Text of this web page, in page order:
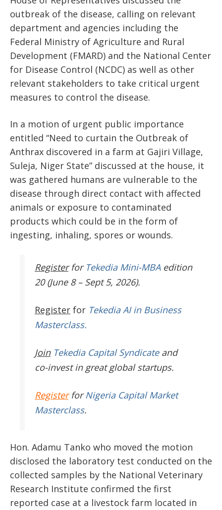
outbreak of the disease, calling on relevant
department and agencies including the
Federal Ministry of Agriculture and Rural
Development (FMARD) and the National Center
for Disease Control (NCDC) as well as other
relevant stakeholders to take critical urgent
measures to control the disease.
In a motion of urgent public importance
entitled “Need to curtain the Outbreak of
Anthrax discovered in a farm at Gajiri Village,
Suleja, Niger State” discussed at the house, it
was gathered humans are vulnerable to the
disease through direct contact with affected
animals or exposure to contaminated
products which could be in the form of
ingesting, inhaling, spores or wounds.
Register for Tekedia Mini-MBAedition
20 (June 8 – Sept 5, 2026).
Register for Tekedia AI in Business
Masterclass.
JoinTekedia Capital Syndicateand
co-invest in great global startups.
RegisterforNigeria Capital Market
Masterclass.
Hon. Adamu Tanko who moved the motion
disclosed the laboratory test conducted on the
collected samples by the National Veterinary
Research Institute confirmed the first
reported case at a livestock farm located in